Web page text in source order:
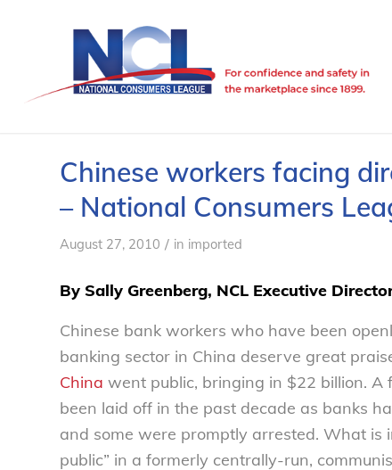
Chinese workers facing
– National Consumers
August 27, 2010 / in imported
By Sally Greenberg, NCL Executive
Chinese bank workers who have been
banking sector in China deserve great
China went public, bringing in $22 billion.
been laid off in the past decade as banks
and some were promptly arrested. What is
public” in a formerly centrally-run,